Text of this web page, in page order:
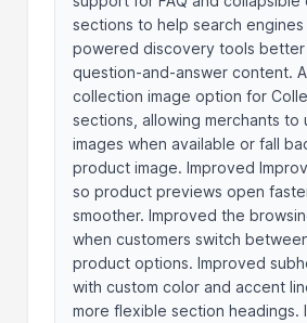
sections to help search engines
powered discovery tools better
question-and-answer content.
collection image option for
sections, allowing merchants to
images when available or fall
product image. Improved
so product previews open
smoother. Improved the
when customers switch
product options. Improved
with custom color and accent
more flexible section headings.